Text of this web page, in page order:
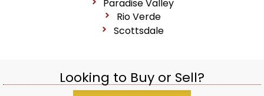
Paradise Valley
Rio Verde
Scottsdale
Looking to Buy or Sell?